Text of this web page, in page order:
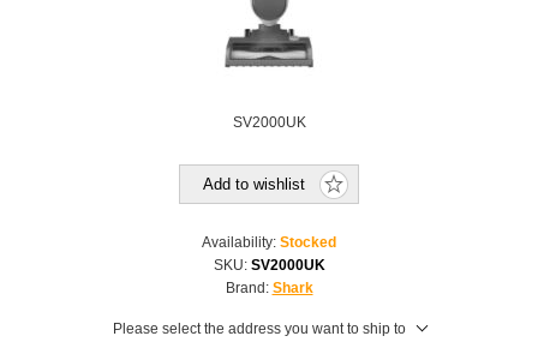
SV2000UK
Add to wishlist
Availability: Stocked
SKU: SV2000UK
Brand: Shark
Please select the address you want to ship to